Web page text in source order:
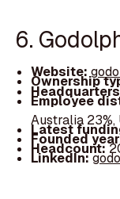
6.
Website:
Ownership
Employee
Australia 23%,
Latest
Founded
Headcount:
LinkedIn: